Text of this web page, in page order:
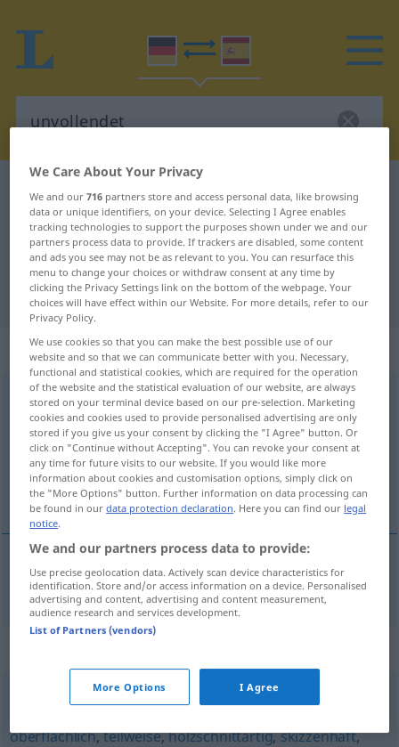
German-Spanish translation for
"unvollendet"
"unvollendet" Spanish translation
„unvollendet“: Adjektiv
unvollendetadj
Overview of all translations
(For more details, click/tap on the translation)
inacabado, incompleto
inacabado,incompleto unvollendet
unvollkommen,bruchstückhaft,verkürzt,stellenweise
oberflächlich,teilweise,holzschnittartig,skizzenhaft,
We Care About Your Privacy
We and our716 partners store and access personal data, like browsing
data or unique identifiers, on your device. Selecting I Agree enables
tracking technologies to support the purposes shown under we and our
partners process data to provide. If trackers are disabled, some content
and ads you see may not be as relevant to you. You can resurface this
menu to change your choices or withdraw consent at any time by
clicking the Privacy Settings link on the bottom of the webpage. Your
choices will have effect within our Website. For more details, refer to our
Privacy Policy.
We use cookies so that you can make the best possible use of our
website and so that we can communicate better with you. Necessary,
functional and statistical cookies, which are required for the operation
of the website and the statistical evaluation of our website, are always
stored on your terminal device based on our pre-selection. Marketing
cookies and cookies used to provide personalised advertising are only
stored if you give us your consent by clicking the "I Agree" button. Or
click on "Continue without Accepting". You can revoke your consent at
any time for future visits to our website. If you would like more
information about cookies and customisation options, simply click on
the "More Options" button. Further information on data processing can
be found in ourdata protection declaration. Here you can find our legal
notice.
We and our partners process data to provide:
Use precise geolocation data. Actively scan device characteristics for
identification. Store and/or access information on a device. Personalised
advertising and content, advertising and content measurement,
audience research and services development.
List of Partners (vendors)
More Options I Agree